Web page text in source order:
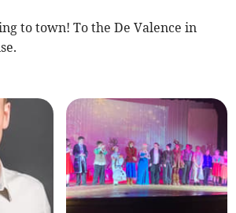
to town! To the De Valence in